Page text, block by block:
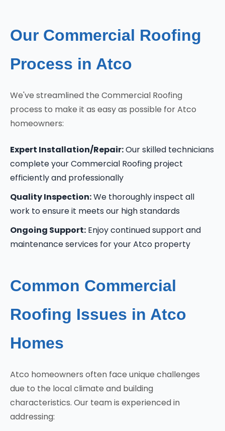
Our Commercial Roofing
Process in Atco
We've streamlined the Commercial Roofing
process to make it as easy as possible for Atco
homeowners:
Expert Installation/Repair:Our skilled technicians
complete your Commercial Roofing project
efficiently and professionally
Quality Inspection:We thoroughly inspect all
work to ensure it meets our high standards
Ongoing Support: Enjoy continued support and
maintenance services for your Atco property
Common Commercial
Roofing Issues in Atco
Homes
Atco homeowners often face unique challenges
due to the local climate and building
characteristics. Our team is experienced in
addressing: